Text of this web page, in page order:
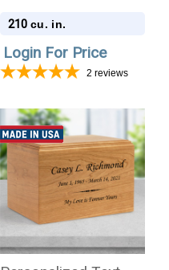
Cherry Wood
210 cu. in.
Login For Price
2 reviews